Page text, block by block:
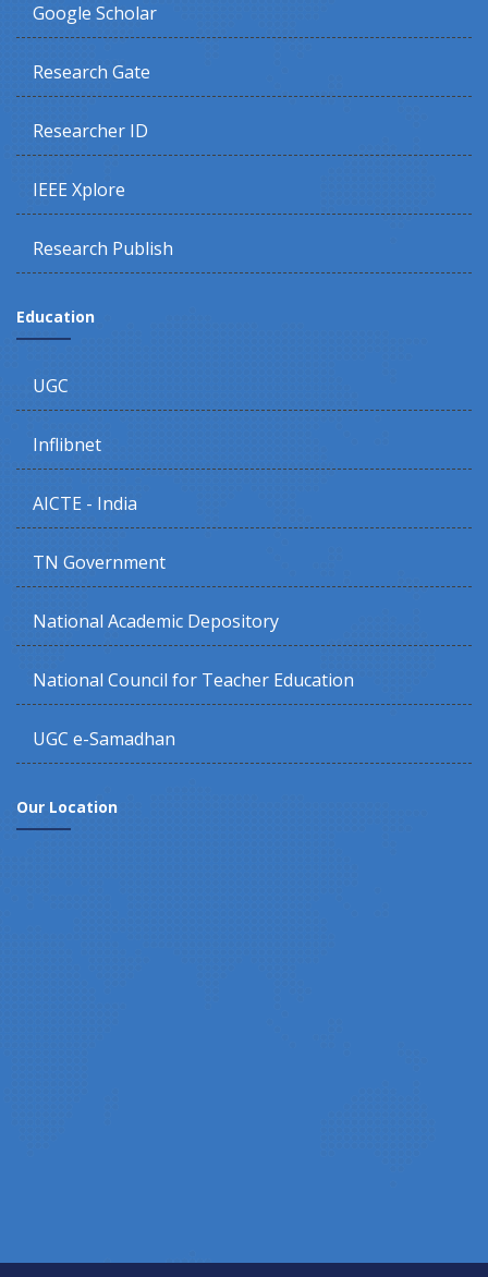
Google Scholar
Research Gate
Researcher ID
IEEE Xplore
Research Publish
Education
UGC
Inflibnet
AICTE - India
TN Government
National Academic Depository
National Council for Teacher Education
UGC e-Samadhan
Our Location